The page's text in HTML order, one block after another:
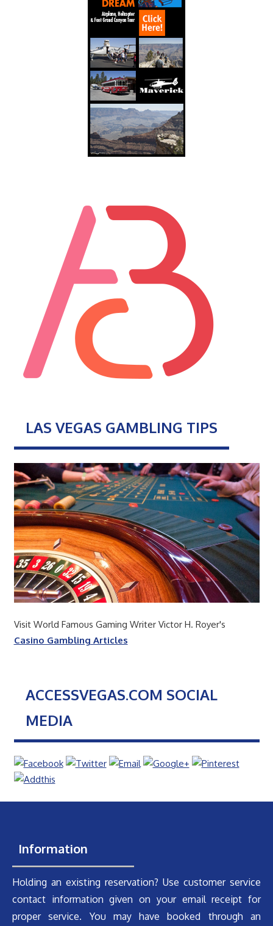
LAS VEGAS GAMBLING TIPS
Visit World Famous Gaming Writer Victor H. Royer's
Casino Gambling Articles
ACCESSVEGAS.COM SOCIAL
MEDIA
Information
Holding an existing reservation? Use customer service
contact information given on your email receipt for
proper service. You may have booked through an